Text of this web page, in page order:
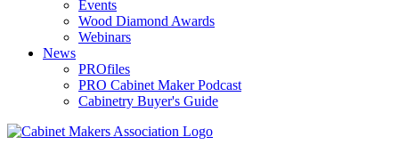
Events
Wood Diamond Awards
Webinars
News
PROfiles
PRO Cabinet Maker Podcast
Cabinetry Buyer's Guide